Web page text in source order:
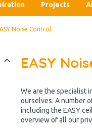
Projects
Noise Control
EASY
We are the specialist
ourselves. A number
including the EASY
overview of all our